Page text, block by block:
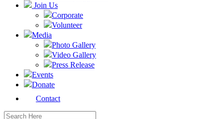
Join Us
Corporate
Volunteer
Media
Photo Gallery
Video Gallery
Press Release
Events
Donate
Contact